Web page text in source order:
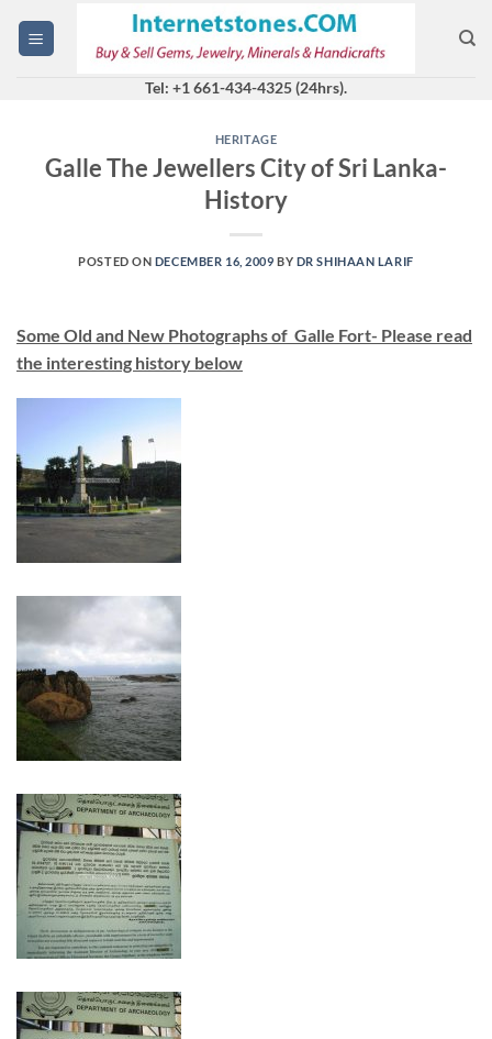
Tel: +1 661-434-4325 (24hrs).
HERITAGE
Galle The Jewellers City of Sri Lanka-
History
POSTED ON DECEMBER 16, 2009 BY DR SHIHAAN LARIF
Some Old and New Photographs of Galle Fort- Please read
the interesting history below